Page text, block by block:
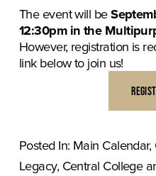
The event will be
12:30pm in the
However, registration is
link below to join us!
Posted In: Main Calendar,
Legacy,Central College